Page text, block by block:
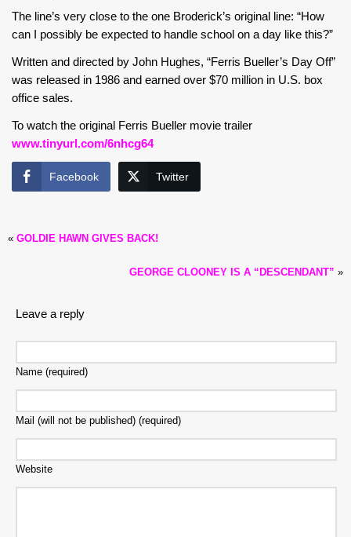
The line’s very close to the one Broderick’s original line: “How
can I possibly be expected to handle school on a day like this?”
Written and directed by John Hughes, “Ferris Bueller’s Day Off”
was released in 1986 and earned over $70 million in U.S. box
office sales.
To watch the original Ferris Bueller movie trailer
www.tinyurl.com/6nhcg64
Facebook Twitter
« GOLDIE HAWN GIVES BACK!
GEORGE CLOONEY IS A “DESCENDANT” »
Leave a reply
Name (required)
Mail (will not be published) (required)
Website